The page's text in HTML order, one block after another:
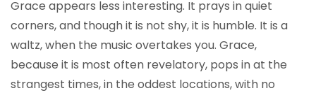
Grace appears less interesting. It prays in quiet
corners, and though it is not shy, it is humble. It is a
waltz, when the music overtakes you. Grace,
because it is most often revelatory, pops in at the
strangest times, in the oddest locations, with no